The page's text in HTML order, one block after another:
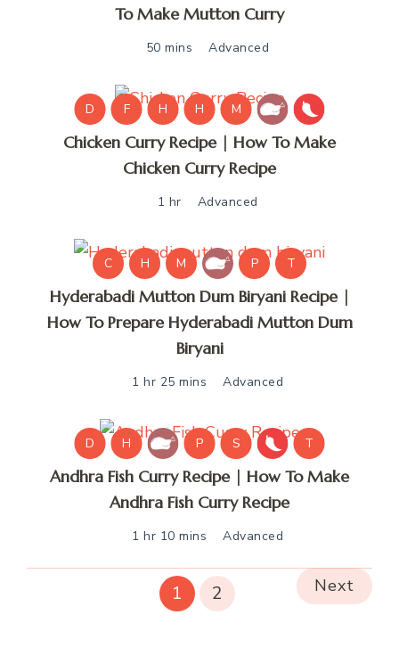
To Make Mutton Curry
50 mins Advanced
D F H H M
Chicken Curry Recipe | How To Make
Chicken Curry Recipe
1 hr Advanced
C H M P T
Hyderabadi Mutton Dum Biryani Recipe |
How To Prepare Hyderabadi Mutton Dum
Biryani
1 hr 25 mins Advanced
D H P S T
Andhra Fish Curry Recipe | How To Make
Andhra Fish Curry Recipe
1 hr 10 mins Advanced
1 2 Next